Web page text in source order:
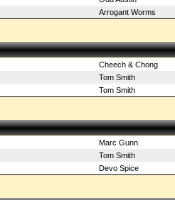
Arrogant Worms
Cheech & Chong
Tom Smith
Tom Smith
Marc Gunn
Tom Smith
Devo Spice